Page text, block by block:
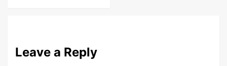
Leave a Reply